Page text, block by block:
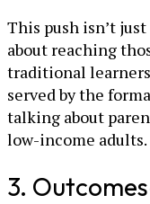
This push isn’t
about reaching
traditional
served by the
talking about
low-income adults.
3.